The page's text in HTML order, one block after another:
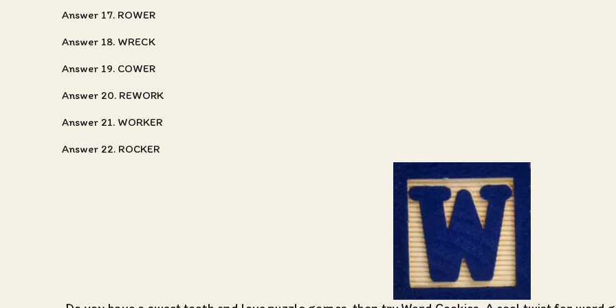
Answer 17. ROWER
Answer 18. WRECK
Answer 19. COWER
Answer 20. REWORK
Answer 21. WORKER
Answer 22. ROCKER